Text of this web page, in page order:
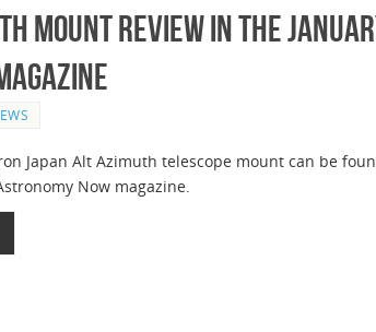
Mount Review in the
Japan Alt Azimuth telescope mount can be
Now magazine.